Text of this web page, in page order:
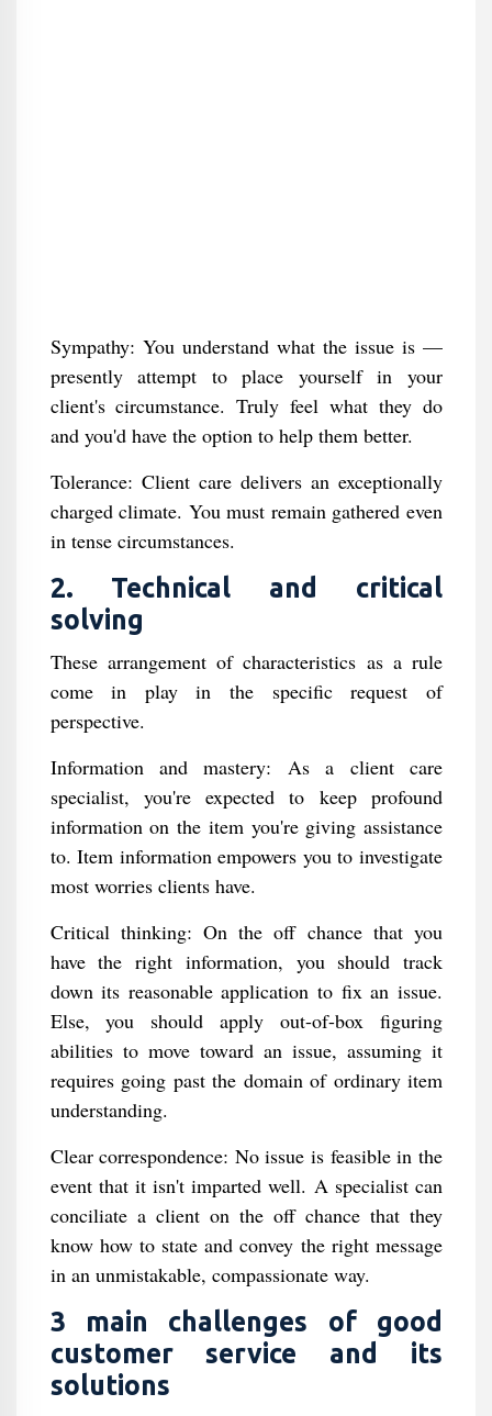
Sympathy: You understand what the issue is —
presently attempt to place yourself in your
client's circumstance. Truly feel what they do
and you'd have the option to help them better.
Tolerance: Client care delivers an exceptionally
charged climate. You must remain gathered even
in tense circumstances.
2. Technical and critical
solving
These arrangement of characteristics as a rule
come in play in the specific request of
perspective.
Information and mastery: As a client care
specialist, you're expected to keep profound
information on the item you're giving assistance
to. Item information empowers you to investigate
most worries clients have.
Critical thinking: On the off chance that you
have the right information, you should track
down its reasonable application to fix an issue.
Else, you should apply out-of-box figuring
abilities to move toward an issue, assuming it
requires going past the domain of ordinary item
understanding.
Clear correspondence: No issue is feasible in the
event that it isn't imparted well. A specialist can
conciliate a client on the off chance that they
know how to state and convey the right message
in an unmistakable, compassionate way.
3 main challenges of good
customer service and its
solutions